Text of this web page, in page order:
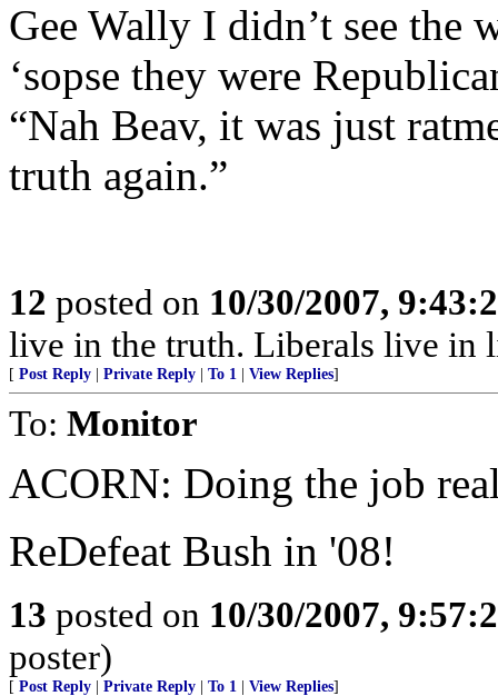
Gee Wally I didn’t see the
‘sopse they were
“Nah Beav, it was just
truth again.”
12 posted on 10/30/2007,
live in the truth. Liberals live in
[ Post Reply Private Reply To 1 View Replies]
To: Monitor
ACORN: Doing the job
ReDefeat Bush in '08!
13 posted on 10/30/2007,
poster)
[ Post Reply Private Reply To 1 View Replies]